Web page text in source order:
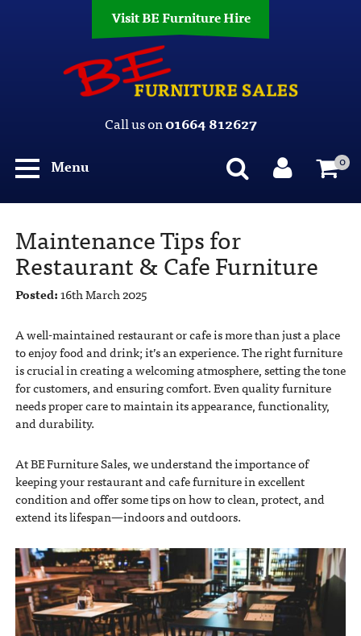
Visit BE Furniture Hire
Call us on01664 812627
Menu
0
Maintenance Tips for
Restaurant & Cafe Furniture
Posted:16th March 2025
A well-maintained restaurant or cafe is more than just a place
to enjoy food and drink; it’s an experience. The right furniture
is crucial in creating a welcoming atmosphere, setting the tone
for customers, and ensuring comfort. Even quality furniture
needs proper care to maintain its appearance, functionality,
and durability.
At BE Furniture Sales, we understand the importance of
keeping your restaurant and cafe furniture in excellent
condition and offer some tips on how to clean, protect, and
extend its lifespan—indoors and outdoors.